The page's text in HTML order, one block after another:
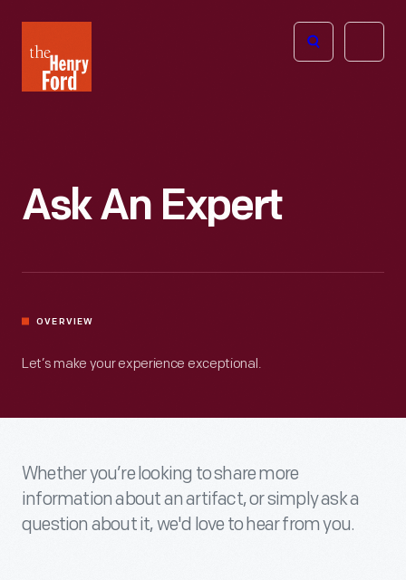
Henry
Ford
Open
Ask An Expert
OVERVIEW
Let’s make your experience exceptional.
Whether you’re looking to share more
information about an artifact, or simply ask a
question about it, we'd love to hear from you.